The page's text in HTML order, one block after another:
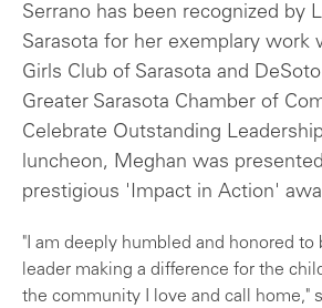
Serrano has been recognized by
Sarasota for her exemplary work
Girls Club of Sarasota and
Greater Sarasota Chamber of
Celebrate Outstanding
luncheon, Meghan was
prestigious 'Impact in Action'
"I am deeply humbled and honored to
leader making a difference for the
the community I love and call home,"